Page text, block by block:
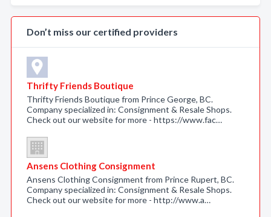
Don’t miss our certified providers
Thrifty Friends Boutique
Thrifty Friends Boutique from Prince George, BC.
Company specialized in: Consignment & Resale Shops.
Check out our website for more - https://www.fac…
Ansens Clothing Consignment
Ansens Clothing Consignment from Prince Rupert, BC.
Company specialized in: Consignment & Resale Shops.
Check out our website for more - http://www.a…